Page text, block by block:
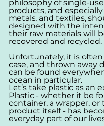
philosophy of single-use.
products, and especially
metals, and textiles,
designed with the
their raw materials will
recovered and recycled.
Unfortunately, it is
case, and thrown away
can be found
ocean in particular.
Let’s take plastic as an
Plastic - whether it be
container, a wrapper, or
product itself - has
everyday part of our